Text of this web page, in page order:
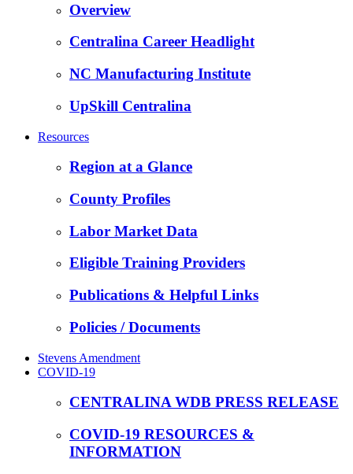
Overview
Centralina Career Headlight
NC Manufacturing Institute
UpSkill Centralina
Resources
Region at a Glance
County Profiles
Labor Market Data
Eligible Training Providers
Publications & Helpful Links
Policies / Documents
Stevens Amendment
COVID-19
CENTRALINA WDB PRESS RELEASE
COVID-19 RESOURCES &
INFORMATION